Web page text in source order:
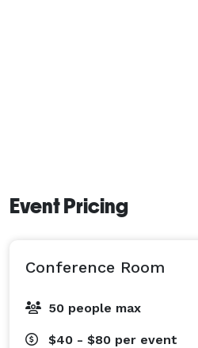
Event Pricing
Conference Room
50 people max
$40 - $80 per event